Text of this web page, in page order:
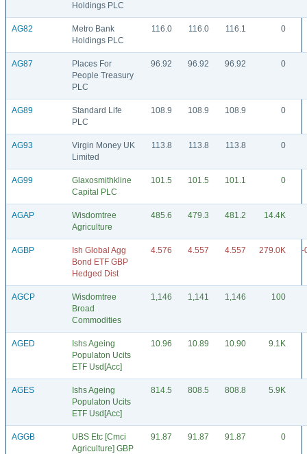
Holdings PLC
AG82
Metro Bank
Holdings PLC
116.0 116.0 116.1 0
AG87
Places For
People Treasury
PLC
96.92 96.92 96.92 0
AG89
Standard Life
PLC
108.9 108.9 108.9 0
AG93
Virgin Money UK
Limited
113.8 113.8 113.8 0
AG99
Glaxosmithkline
Capital PLC
101.5 101.5 101.1 0
AGAP
Wisdomtree
Agriculture
485.6 479.3 481.2 14.4K
AGBP
Ish Global Agg
Bond ETF GBP
Hedged Dist
4.576 4.557 4.557 279.0K -
AGCP
Wisdomtree
Broad
Commodities
1,146 1,141 1,146 100
AGED
Ishs Ageing
Populaton Ucits
ETF Usd[Acc]
10.96 10.89 10.90 9.1K
AGES
Ishs Ageing
Populaton Ucits
ETF Usd[Acc]
814.5 808.5 808.8 5.9K
AGGB
UBS Etc [Cmci
Agriculture] GBP
91.87 91.87 91.87 0